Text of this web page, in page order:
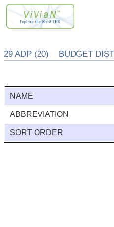
29 ADP (20) BUDGET
NAME
ABBREVIATION
SORT ORDER